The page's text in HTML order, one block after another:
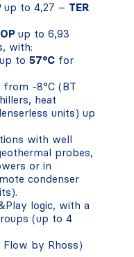
up to 4,27 – TER
up to 6,93
with:
to 57°Cfor
-8°C (BT
heat
units) up
with well
probes,
or in
condenser
logic, with a
(up to 4
Flow by Rhoss)